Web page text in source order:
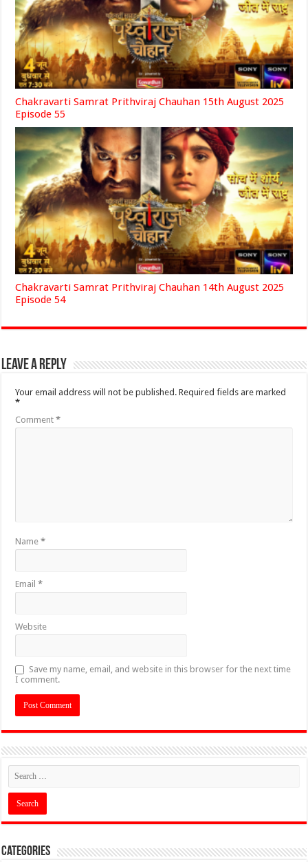
Chakravarti Samrat Prithviraj Chauhan 15th August 2025
Episode 55
Chakravarti Samrat Prithviraj Chauhan 14th August 2025
Episode 54
Leave a Reply
Your email address will not be published. Required fields are marked
*
Comment*
Name*
Email*
Website
Save my name, email, and website in this browser for the next time
I comment.
Categories